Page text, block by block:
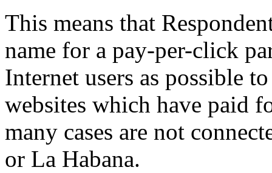
This means that
name for a pay-per-click
Internet users as possible
websites which have paid
many cases are not
or La Habana.